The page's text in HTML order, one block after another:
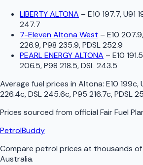
LIBERTY ALTONA – E10 197.7, U91
247.7
7-Eleven Altona West – E10
226.9, P98 235.9, PDSL 252.9
PEARL ENERGY ALTONA – E10
206.5, P98 218.5, DSL 243.5
Average fuel prices in Altona: E10 199c,
226.4c, DSL 245.6c, P95 216.7c, PDSL
Prices sourced from official Fair Fuel
PetrolBuddy
Compare petrol prices at thousands
Australia.